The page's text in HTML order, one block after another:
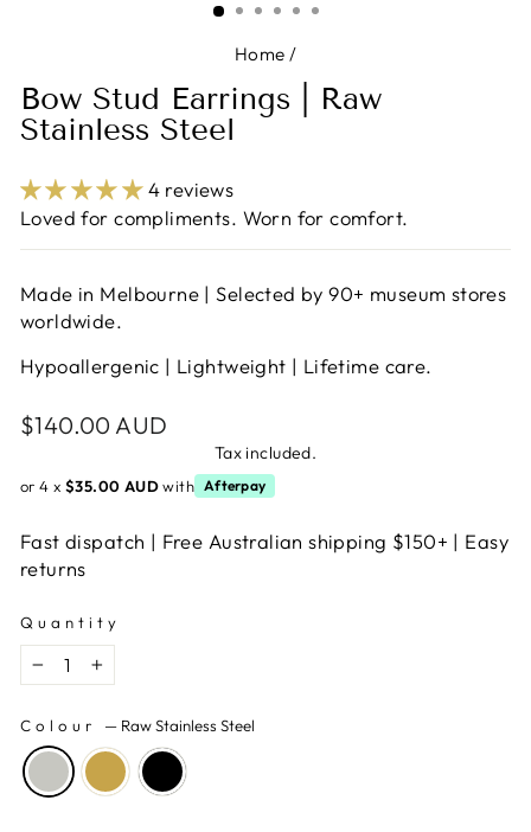
Home /
Bow Stud Earrings | Raw
Stainless Steel
4 reviews
Loved for compliments. Worn for comfort.
Made in Melbourne | Selected by 90+ museum stores
worldwide.
Hypoallergenic | Lightweight | Lifetime care.
Regular
$140.00 AUD
Tax included.
or 4 x $35.00 AUDwith Afterpay
Fast dispatch | Free Australian shipping $150+ | Easy
returns
Quantity
− +
Colour — Raw Stainless Steel